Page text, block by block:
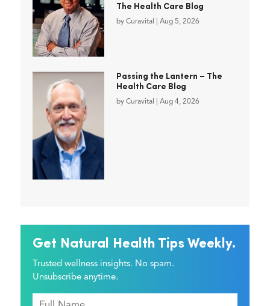
The Health Care Blog
by Curavital Aug 5, 2026
Passing the Lantern – The
Health Care Blog
by Curavital Aug 4, 2026
Get Natural Health Tips Weekly.
Trusted wellness insights. No spam.
Unsubscribe anytime.